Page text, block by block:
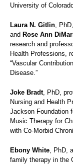
University of
Laura N. Gitlin ,
and Rose Ann
research and
Health Professions,
“Vascular
Disease.”
Joke Bradt, PhD,
Nursing and Health
Jackson Foundation
Music Therapy for
with Co-Morbid
Ebony White , PhD,
family therapy in the